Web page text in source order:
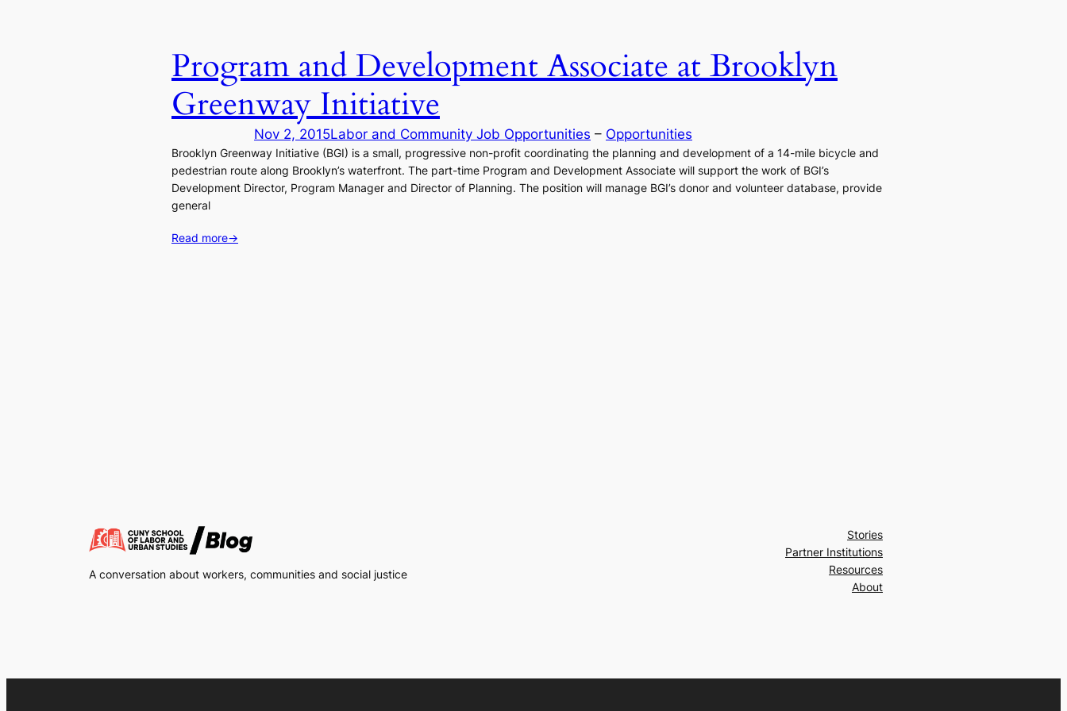
Program and Development Associate at Brooklyn
Greenway Initiative
Nov 2, 2015Labor and Community Job Opportunities – Opportunities
Brooklyn Greenway Initiative (BGI) is a small, progressive non-profit coordinating the planning and development of a 14-mile bicycle and
pedestrian route along Brooklyn’s waterfront. The part-time Program and Development Associate will support the work of BGI’s
Development Director, Program Manager and Director of Planning. The position will manage BGI’s donor and volunteer database, provide
general
Read more→
A conversation about workers, communities and social justice
Stories
Partner Institutions
Resources
About